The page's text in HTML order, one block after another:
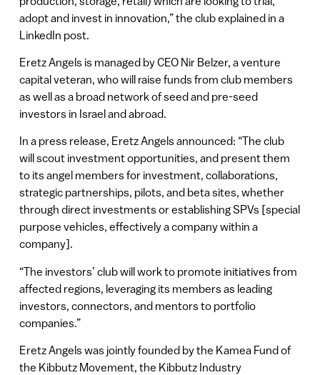
adopt and invest in innovation,” the club explained in a
LinkedIn post.
Eretz Angels is managed by CEO Nir Belzer, a venture
capital veteran, who will raise funds from club members
as well as a broad network of seed and pre-seed
investors in Israel and abroad.
In a press release, Eretz Angels announced: “The club
will scout investment opportunities, and present them
to its angel members for investment, collaborations,
strategic partnerships, pilots, and beta sites, whether
through direct investments or establishing SPVs [special
purpose vehicles, effectively a company within a
company].
“The investors’ club will work to promote initiatives from
affected regions, leveraging its members as leading
investors, connectors, and mentors to portfolio
companies.”
Eretz Angels was jointly founded by the Kamea Fund of
the Kibbutz Movement, the Kibbutz Industry